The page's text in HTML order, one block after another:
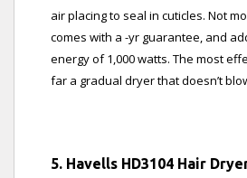
air placing to seal in cuticles. Not
comes with a -yr guarantee, and
energy of 1,000 watts. The most
far a gradual dryer that doesn’t
5. Havells HD3104 Hair